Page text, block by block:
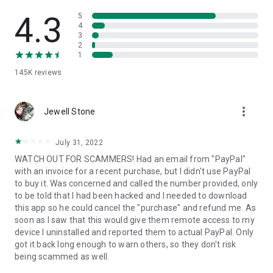
• App list (Start/Uninstall apps)
• Push and pull Wi-Fi settings
• View system diagnostic information
• Store confidential information into the device clipboard
1. Your session partner will send you a personal link to the
QuickSupport application. Clicking the link will start the app
2. Open the QuickSupport app on your device.
3. You will see a prompt to join a session created by your
remote partner.
4. When you accept the connection, the remote session will
begin.
4.3
145K reviews
5
4
3
2
1
Jewell Stone more_vert
July 31, 2022
WATCH OUT FOR SCAMMERS! Had an email from "PayPal"
with an invoice for a recent purchase, but I didn't use PayPal
to buy it. Was concerned and called the number provided, only
to be told that I had been hacked and I needed to download
this app so he could cancel the "purchase" and refund me. As
soon as I saw that this would give them remote access to my
device I uninstalled and reported them to actual PayPal. Only
got it back long enough to warn others, so they don't risk
being scammed as well.